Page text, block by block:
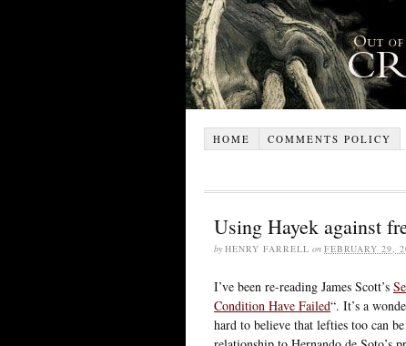
HOME COMMENTS POLICY
Using Hayek against
by HENRY FARRELL on FEBRUARY 29,
I’ve been re-reading James Scott’s
Condition Have Failed“. It’s a
hard to believe that lefties too can